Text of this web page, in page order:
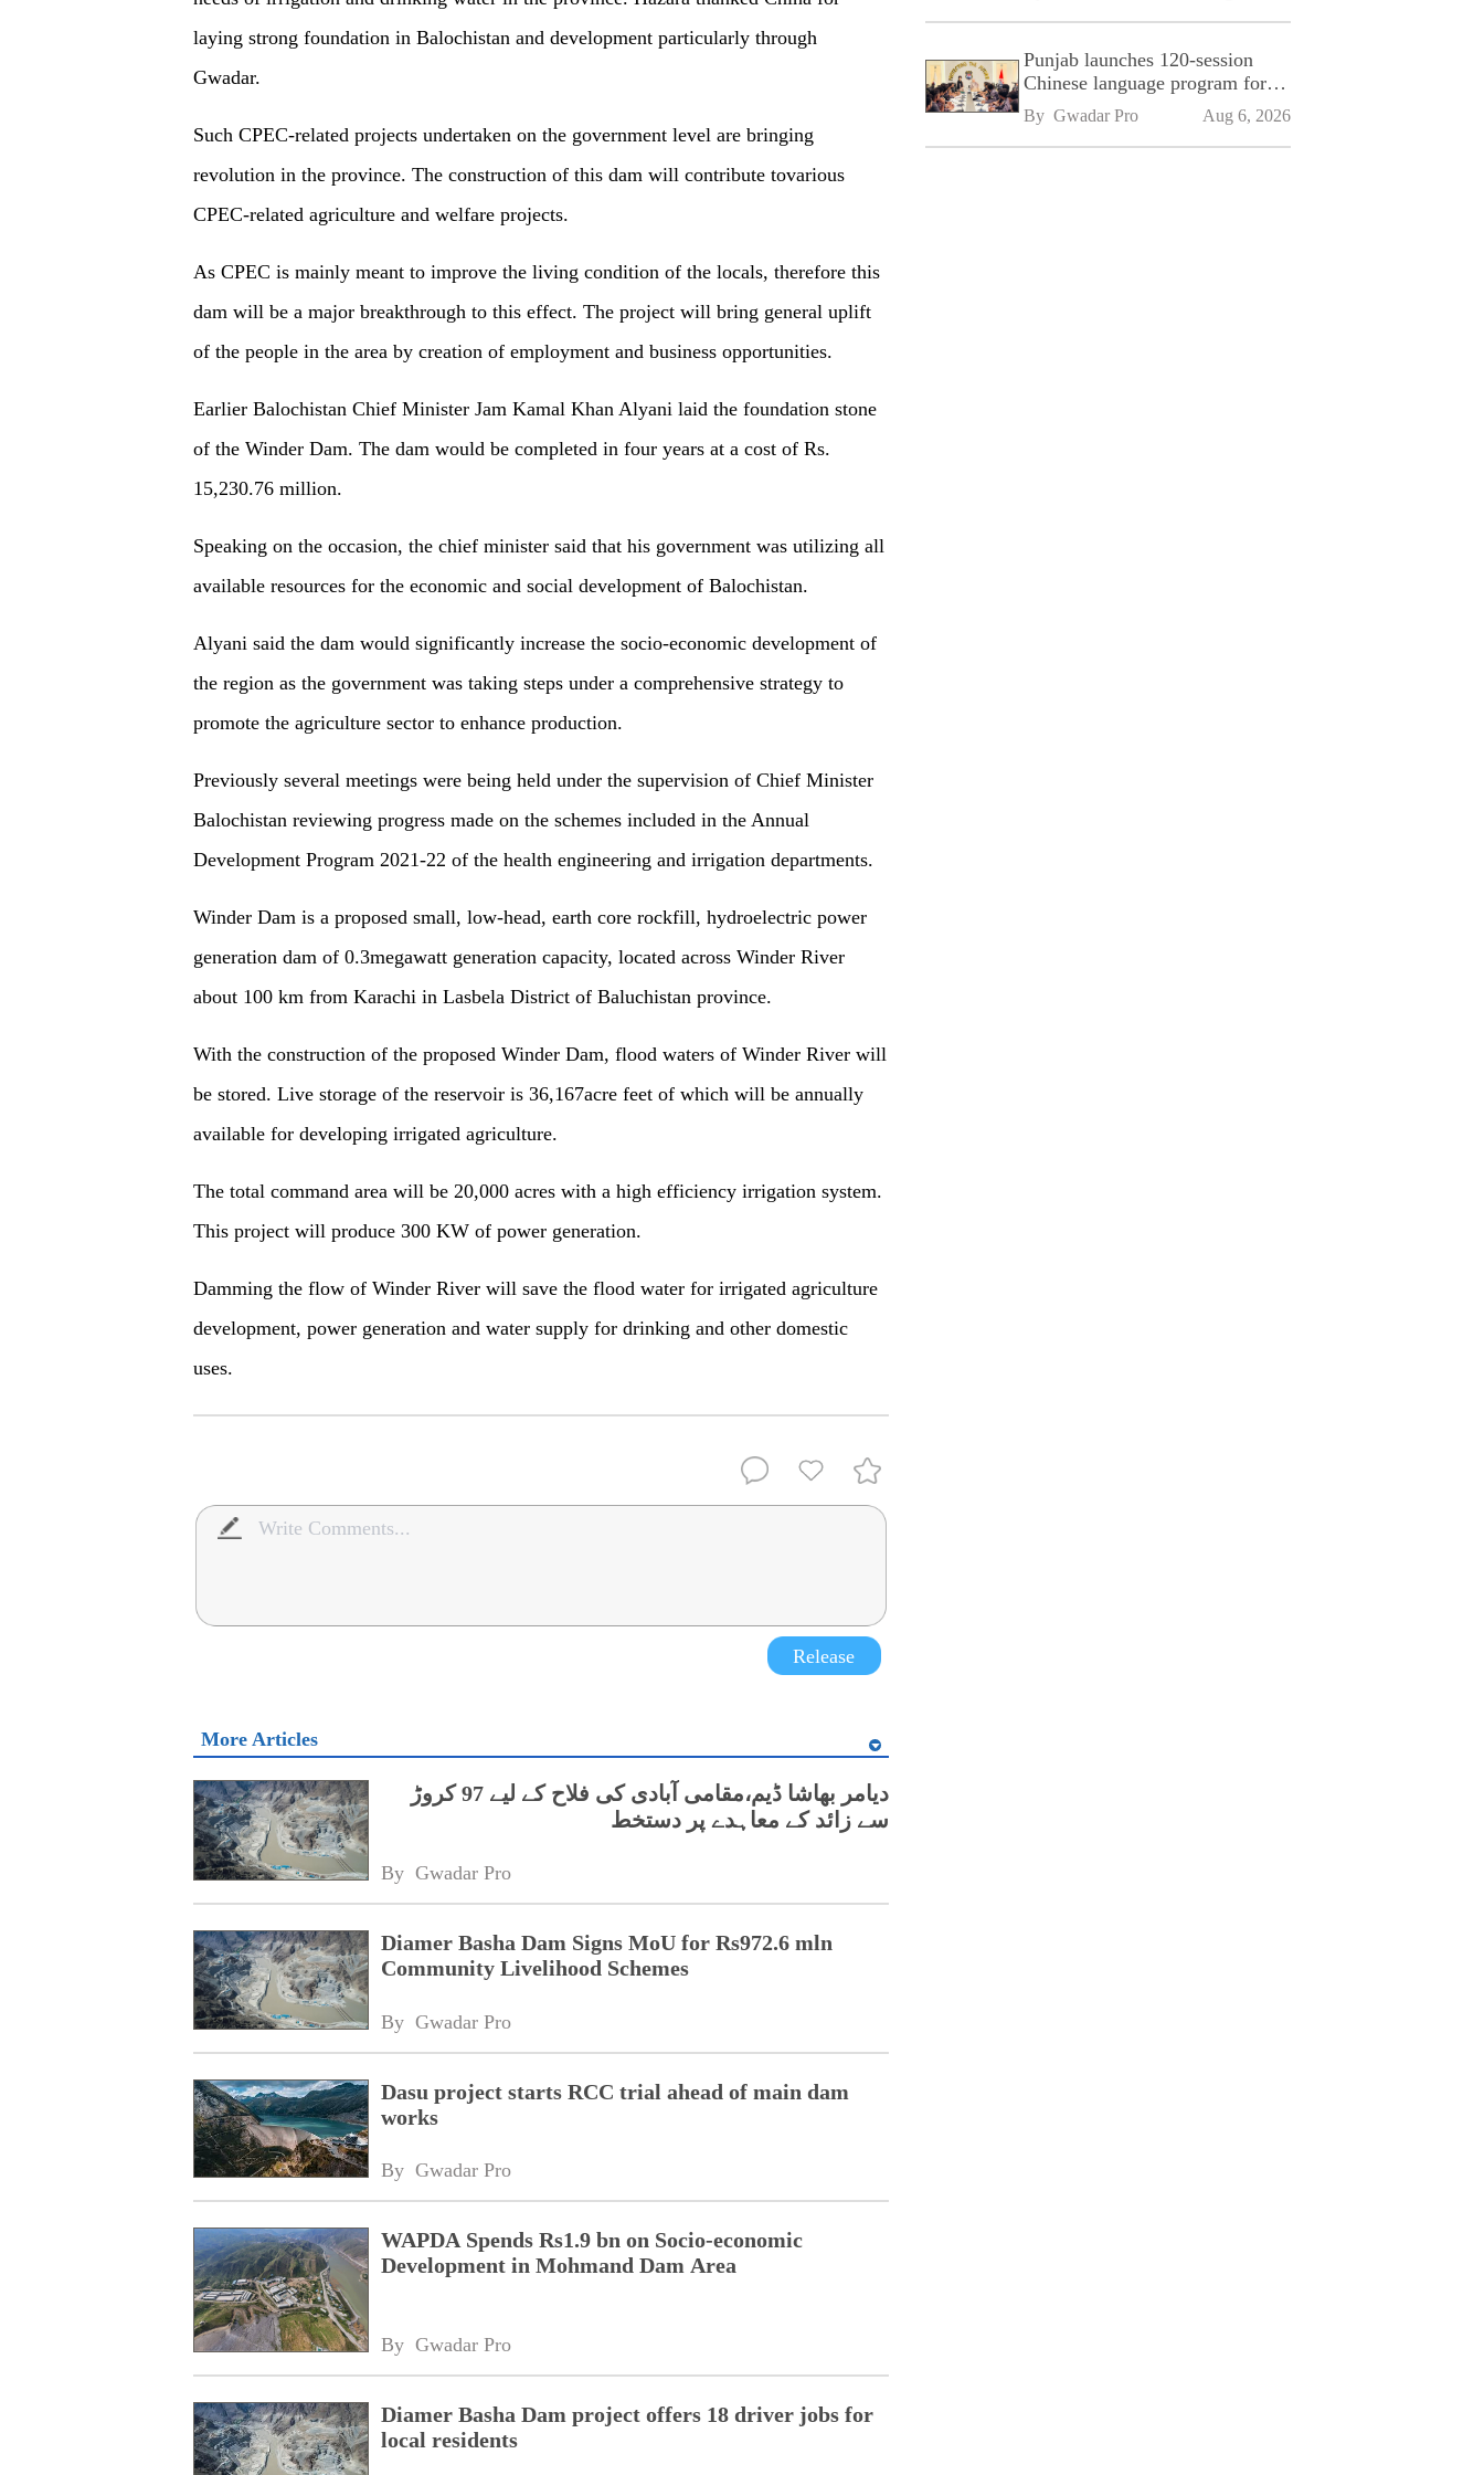
laying strong foundation in Balochistan and development particularly through
Gwadar.
Such CPEC-related projects undertaken on the government level are bringing
revolution in the province. The construction of this dam will contribute tovarious
CPEC-related agriculture and welfare projects.
As CPEC is mainly meant to improve the living condition of the locals, therefore this
dam will be a major breakthrough to this effect. The project will bring general uplift
of the people in the area by creation of employment and business opportunities.
Earlier Balochistan Chief Minister Jam Kamal Khan Alyani laid the foundation stone
of the Winder Dam. The dam would be completed in four years at a cost of Rs.
15,230.76 million.
Speaking on the occasion, the chief minister said that his government was utilizing all
available resources for the economic and social development of Balochistan.
Alyani said the dam would significantly increase the socio-economic development of
the region as the government was taking steps under a comprehensive strategy to
promote the agriculture sector to enhance production.
Previously several meetings were being held under the supervision of Chief Minister
Balochistan reviewing progress made on the schemes included in the Annual
Development Program 2021-22 of the health engineering and irrigation departments.
Winder Dam is a proposed small, low-head, earth core rockfill, hydroelectric power
generation dam of 0.3megawatt generation capacity, located across Winder River
about 100 km from Karachi in Lasbela District of Baluchistan province.
With the construction of the proposed Winder Dam, flood waters of Winder River will
be stored. Live storage of the reservoir is 36,167acre feet of which will be annually
available for developing irrigated agriculture.
The total command area will be 20,000 acres with a high efficiency irrigation system.
This project will produce 300 KW of power generation.
Damming the flow of Winder River will save the flood water for irrigated agriculture
development, power generation and water supply for drinking and other domestic
uses.
Release
More Articles
دیامر بھاشا ڈیم،مقامی آبادی کی فلاح کے لیے 97 کروڑ
سے زائد کے معاہدے پر دستخط
By Gwadar Pro
Diamer Basha Dam Signs MoU for Rs972.6 mln
Community Livelihood Schemes
By Gwadar Pro
Dasu project starts RCC trial ahead of main dam
works
By Gwadar Pro
WAPDA Spends Rs1.9 bn on Socio-economic
Development in Mohmand Dam Area
By Gwadar Pro
Diamer Basha Dam project offers 18 driver jobs for
local residents
Punjab launches 120-session
Chinese language program for
SPU
By Gwadar Pro Aug 6, 2026